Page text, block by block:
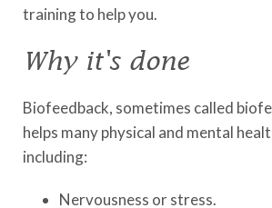
training to help you.
Why it's done
Biofeedback, sometimes called
helps many physical and mental
including:
Nervousness or stress.